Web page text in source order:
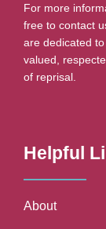
For more
free to contact
are dedicated
valued,
of reprisal.
Helpful
About